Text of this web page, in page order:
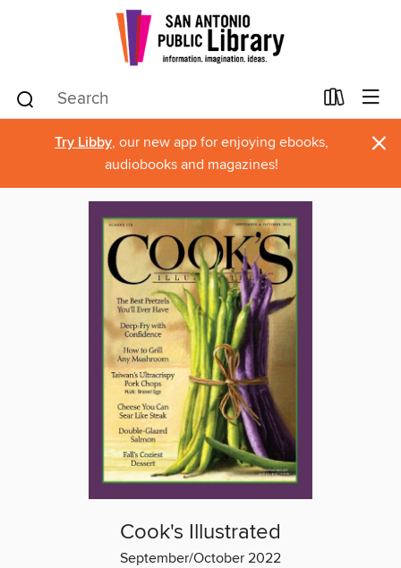
Try Libby, our new app for enjoying ebooks,
audiobooks and magazines!
×
Cook's Illustrated
September/October 2022